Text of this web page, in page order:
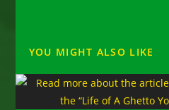
YOU MIGHT ALSO LIKE